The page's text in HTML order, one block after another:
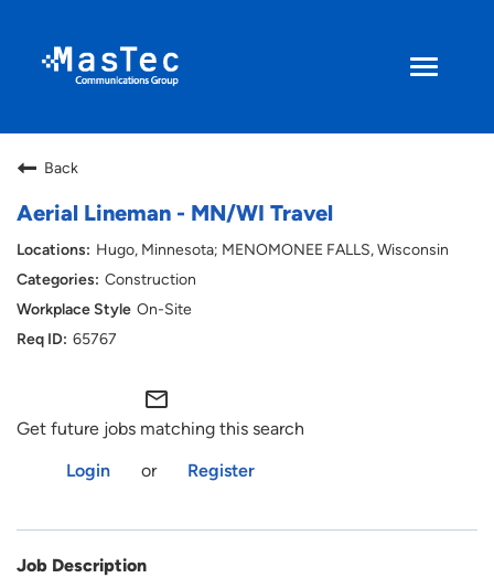
Toggle
Returning Applicant
Current Employee
ENGLISH
Back
Aerial Lineman - MN/WI Travel
Hugo, Minnesota; MENOMONEE FALLS, Wisconsin
Construction
On-Site
65767
mail_outline
Get future jobs matching this search
Login
or Register
Job Description